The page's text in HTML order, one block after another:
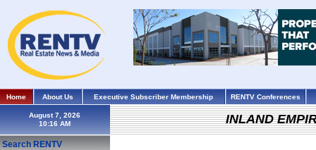
Home About Us Executive Subscriber Membership RENTV Conferences
August 7, 2026
Search RENTV
INLAND